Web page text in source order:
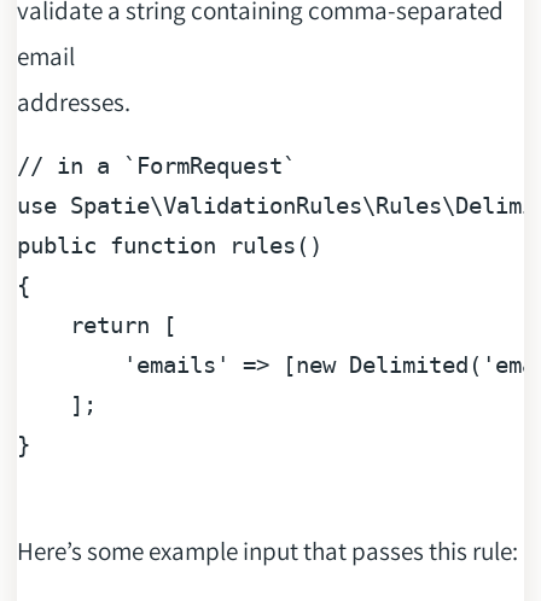
validate a string containing comma-separated
email
addresses.
// in a `FormRequest`
use Spatie\ValidationRules\ Rules\
public
function rules (
{
return [
'emails'
=> [new Delimited(
    ];
}
Here’s some example input that passes this rule: